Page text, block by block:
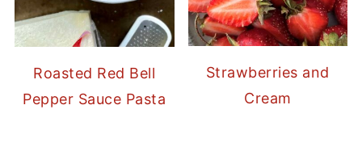
Roasted Red Bell
Pepper Sauce Pasta
Strawberries and
Cream